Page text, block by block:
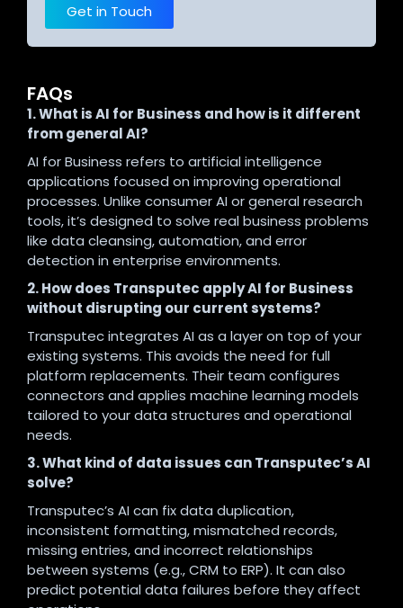
Get in Touch
FAQs
1. What is AI for Business and how is it different
from general AI?
AI for Business refers to artificial intelligence
applications focused on improving operational
processes. Unlike consumer AI or general research
tools, it’s designed to solve real business problems
like data cleansing, automation, and error
detection in enterprise environments.
2. How does Transputec apply AI for Business
without disrupting our current systems?
Transputec integrates AI as a layer on top of your
existing systems. This avoids the need for full
platform replacements. Their team configures
connectors and applies machine learning models
tailored to your data structures and operational
needs.
3. What kind of data issues can Transputec’s AI
solve?
Transputec’s AI can fix data duplication,
inconsistent formatting, mismatched records,
missing entries, and incorrect relationships
between systems (e.g., CRM to ERP). It can also
predict potential data failures before they affect